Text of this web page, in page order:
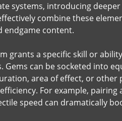
systems, introducing
combine these
endgame content.
grants a specific skill or
can be socketed into
area of effect, or other
For example,
speed can dramatically